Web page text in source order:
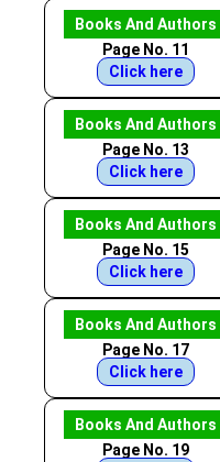
Books And Authors
Page No. 11
Click here
Books And Authors
Page No. 13
Click here
Books And Authors
Page No. 15
Click here
Books And Authors
Page No. 17
Click here
Books And Authors
Page No. 19